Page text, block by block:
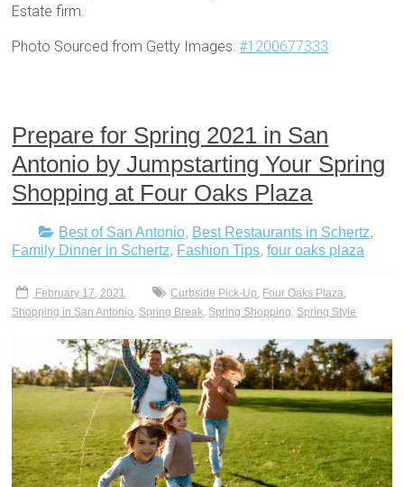
Estate firm.
Photo Sourced from Getty Images:#1200677333
Prepare for Spring 2021 in San
Antonio by Jumpstarting Your Spring
Shopping at Four Oaks Plaza
Best of San Antonio, Best Restaurants in Schertz,
Family Dinner in Schertz, Fashion Tips,four oaks plaza
February 17, 2021 Curbside Pick-Up, Four Oaks Plaza,
Shopping in San Antonio, Spring Break, Spring Shopping, Spring Style